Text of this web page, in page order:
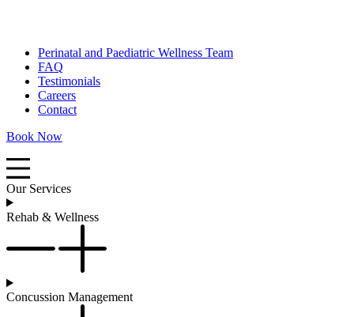
Perinatal and Paediatric Wellness Team
FAQ
Testimonials
Careers
Contact
Book Now
Our Services
Rehab & Wellness
Concussion Management